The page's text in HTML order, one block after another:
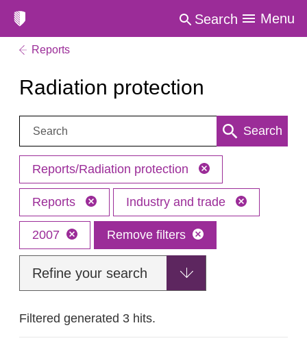
Search Menu
Reports
Radiation protection
Search: Search
Reports/Radiation protection
Reports Industry and trade
2007 Remove filters
Refine your search
Filtered generated 3 hits.